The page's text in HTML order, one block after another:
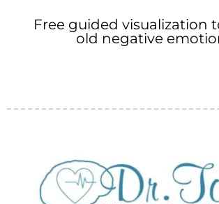
Free guided visualization
old negative